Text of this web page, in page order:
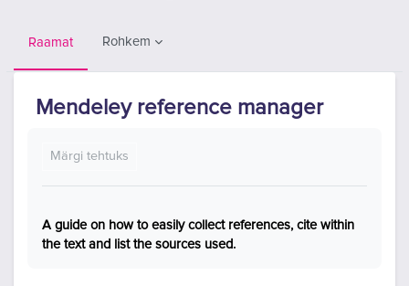
Raamat Rohkem
Mendeley reference manager
Märgi tehtuks
A guide on how to easily collect references, cite within
the text and list the sources used.